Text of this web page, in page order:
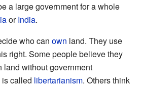
a large government for a whole
orIndia.
who can own land. They use
right. Some people believe they
land without government
called libertarianism. Others think